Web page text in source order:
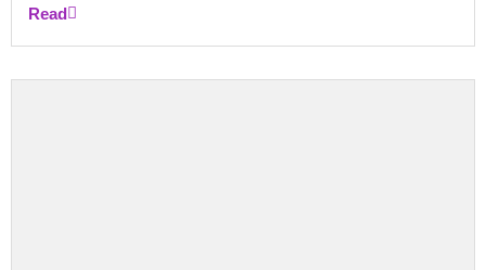
Read